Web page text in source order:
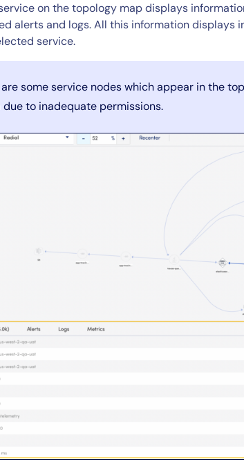
on the topology map displays
alerts and logs. All this information
service.
some service nodes which appear in the
to inadequate permissions.
CIO
ITOps
AIOps